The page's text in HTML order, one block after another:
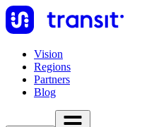
Vision
Regions
Partners
Blog